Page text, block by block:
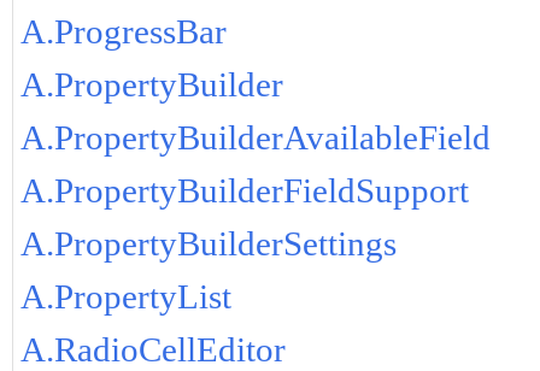
A.ProgressBar
A.PropertyBuilder
A.PropertyBuilderAvailableField
A.PropertyBuilderFieldSupport
A.PropertyBuilderSettings
A.PropertyList
A.RadioCellEditor